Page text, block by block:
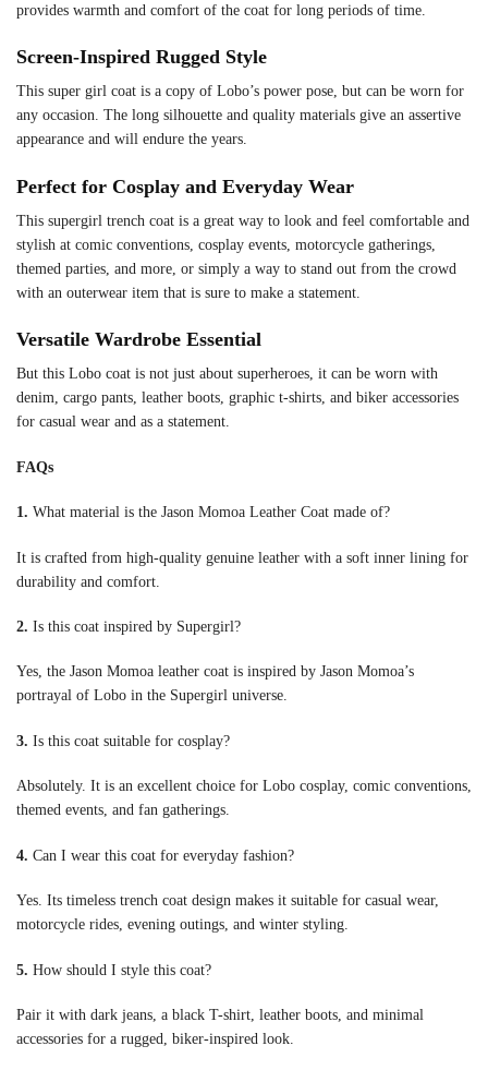
provides warmth and comfort of the coat for long periods of time.
Screen-Inspired Rugged Style
This super girl coat is a copy of Lobo’s power pose, but can be worn for
any occasion. The long silhouette and quality materials give an assertive
appearance and will endure the years.
Perfect for Cosplay and Everyday Wear
This supergirl trench coat is a great way to look and feel comfortable and
stylish at comic conventions, cosplay events, motorcycle gatherings,
themed parties, and more, or simply a way to stand out from the crowd
with an outerwear item that is sure to make a statement.
Versatile Wardrobe Essential
But this Lobo coat is not just about superheroes, it can be worn with
denim, cargo pants, leather boots, graphic t-shirts, and biker accessories
for casual wear and as a statement.
FAQs
1. What material is the Jason Momoa Leather Coat made of?
It is crafted from high-quality genuine leather with a soft inner lining for
durability and comfort.
2. Is this coat inspired by Supergirl?
Yes, the Jason Momoa leather coat is inspired by Jason Momoa’s
portrayal of Lobo in the Supergirl universe.
3. Is this coat suitable for cosplay?
Absolutely. It is an excellent choice for Lobo cosplay, comic conventions,
themed events, and fan gatherings.
4. Can I wear this coat for everyday fashion?
Yes. Its timeless trench coat design makes it suitable for casual wear,
motorcycle rides, evening outings, and winter styling.
5. How should I style this coat?
Pair it with dark jeans, a black T-shirt, leather boots, and minimal
accessories for a rugged, biker-inspired look.